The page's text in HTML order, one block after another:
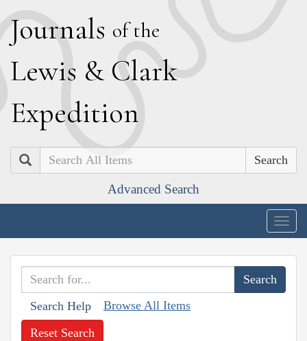
Journals of the
Lewis & Clark
Expedition
Search
Advanced Search
Search Help Browse All Items
Reset Search